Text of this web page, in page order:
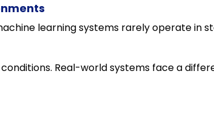
learning systems rarely operate in
Real-world systems face a